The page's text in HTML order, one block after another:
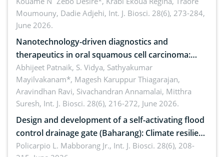
Bacillus cereus
Moumouny, Dadie Adjehi, Int. J. Biosci. 28(6), 273-284,
June 2026.
Nanotechnology-driven diagnostics and
therapeutics in oral squamous cell carcinoma:
Emerging technologies, clinical translation and
future perspectives
Abhijeet Patnaik, S. Vidya, Sathyakumar
Mayilvakanam*, Magesh Karuppur Thiagarajan,
Aravindhan Ravi, Sivachandran Annamalai, Mitthra
Suresh, Int. J. Biosci. 28(6), 216-272, June 2026.
Design and development of a self-activating flood
control drainage gate (Baharang): Climate resilient
solution
Policarpio L. Mabborang Jr., Int. J. Biosci. 28(6), 208-